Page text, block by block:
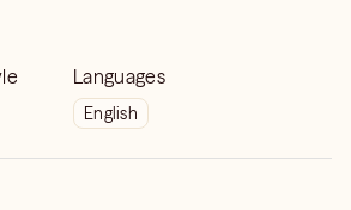
Languages
English